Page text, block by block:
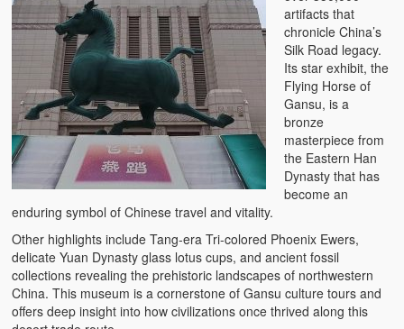
artifacts that
chronicle China’s
Silk Road legacy.
Its star exhibit, the
Flying Horse of
Gansu, is a
bronze
masterpiece from
the Eastern Han
Dynasty that has
become an
enduring symbol of Chinese travel and vitality.
Other highlights include Tang-era Tri-colored Phoenix Ewers,
delicate Yuan Dynasty glass lotus cups, and ancient fossil
collections revealing the prehistoric landscapes of northwestern
China. This museum is a cornerstone of Gansu culture tours and
offers deep insight into how civilizations once thrived along this